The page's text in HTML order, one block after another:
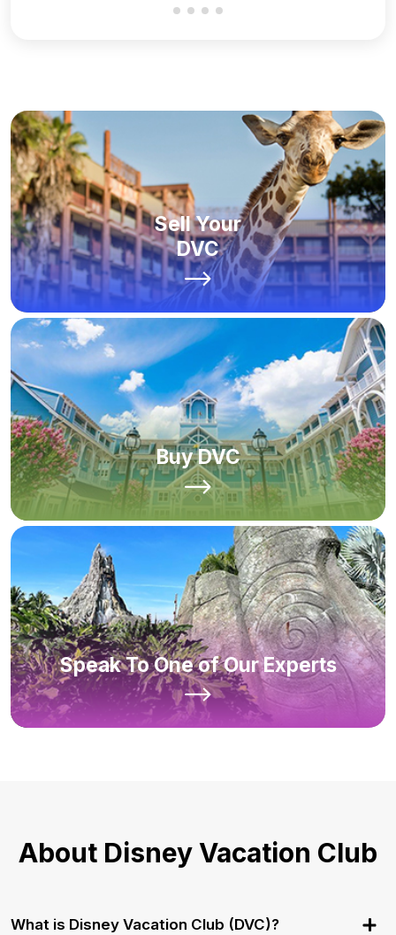
Sell Your
DVC
Buy DVC
Speak To One of Our Experts
About Disney Vacation Club
What is Disney Vacation Club (DVC)?